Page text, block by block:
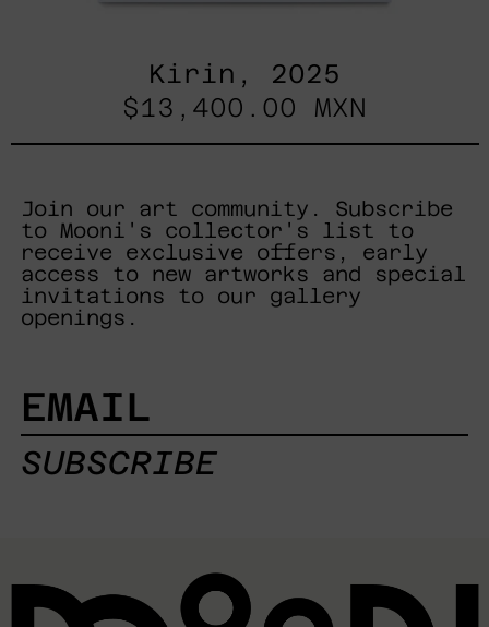
Kirin, 2025
$13,400.00 MXN
Join our art community. Subscribe
to Mooni's collector's list to
receive exclusive offers, early
access to new artworks and special
invitations to our gallery
openings.
EMAIL
SUBSCRIBE